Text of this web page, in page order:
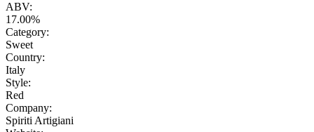
ABV:
17.00%
Category:
Sweet
Country:
Italy
Style:
Red
Company:
Spiriti Artigiani